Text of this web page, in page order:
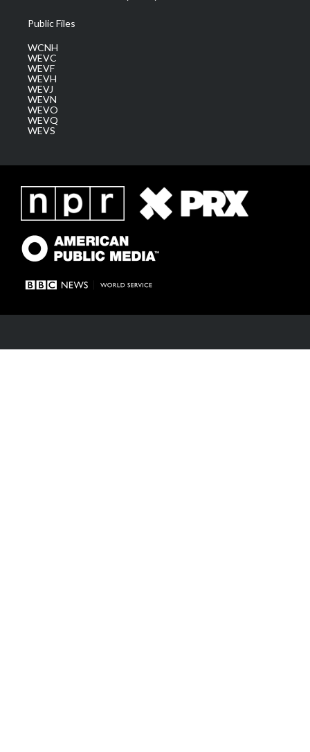
Public Files
WCNH
WEVC
WEVF
WEVH
WEVJ
WEVN
WEVO
WEVQ
WEVS